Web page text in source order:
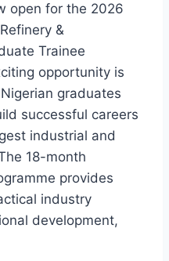
open for the 2026
&
Trainee
opportunity is
graduates
successful careers
industrial and
18-month
provides
industry
development,